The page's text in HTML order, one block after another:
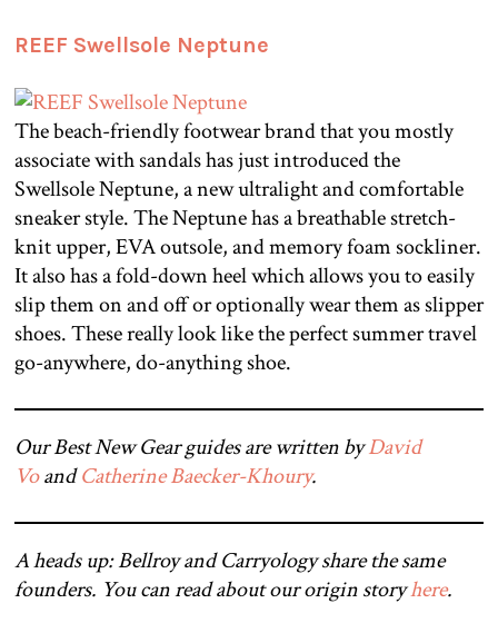
REEF Swellsole Neptune
The beach-friendly footwear brand that you mostly
associate with sandals has just introduced the
Swellsole Neptune, a new ultralight and comfortable
sneaker style. The Neptune has a breathable stretch-
knit upper, EVA outsole, and memory foam sockliner.
It also has a fold-down heel which allows you to easily
slip them on and off or optionally wear them as slipper
shoes. These really look like the perfect summer travel
go-anywhere, do-anything shoe.
Our Best New Gear guides are written byDavid
VoandCatherine Baecker-Khoury.
A heads up: Bellroy and Carryology share the same
founders. You can read about our origin storyhere.